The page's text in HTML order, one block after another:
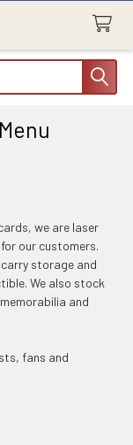
we are laser
our customers.
storage and
We also stock
and
fans and